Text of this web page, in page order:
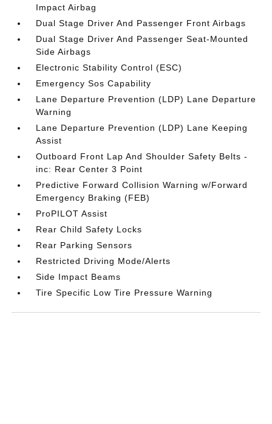
Impact Airbag
Dual Stage Driver And Passenger Front Airbags
Dual Stage Driver And Passenger Seat-Mounted
Side Airbags
Electronic Stability Control (ESC)
Emergency Sos Capability
Lane Departure Prevention (LDP) Lane Departure
Warning
Lane Departure Prevention (LDP) Lane Keeping
Assist
Outboard Front Lap And Shoulder Safety Belts -
inc: Rear Center 3 Point
Predictive Forward Collision Warning w/Forward
Emergency Braking (FEB)
ProPILOT Assist
Rear Child Safety Locks
Rear Parking Sensors
Restricted Driving Mode/Alerts
Side Impact Beams
Tire Specific Low Tire Pressure Warning